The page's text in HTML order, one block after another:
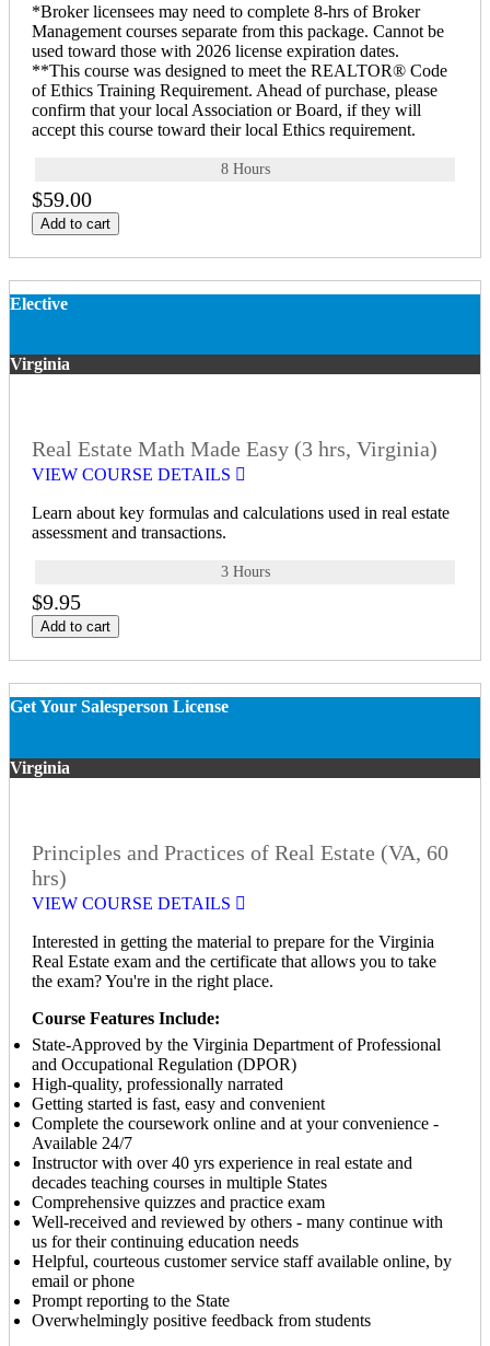
*Broker licensees may need to complete 8-hrs of Broker
Management courses separate from this package. Cannot be
used toward those with 2026 license expiration dates.
**This course was designed to meet the REALTOR® Code
of Ethics Training Requirement. Ahead of purchase, please
confirm that your local Association or Board, if they will
accept this course toward their local Ethics requirement.
8 Hours
$59.00
Add to cart
Elective
Virginia
Real Estate Math Made Easy (3 hrs, Virginia)
VIEW COURSE DETAILS
Learn about key formulas and calculations used in real estate
assessment and transactions.
3 Hours
$9.95
Add to cart
Get Your Salesperson License
Virginia
Principles and Practices of Real Estate (VA, 60
hrs)
VIEW COURSE DETAILS
Interested in getting the material to prepare for the Virginia
Real Estate exam and the certificate that allows you to take
the exam? You're in the right place.
Course Features Include:
State-Approved by the Virginia Department of Professional
and Occupational Regulation (DPOR)
High-quality, professionally narrated
Getting started is fast, easy and convenient
Complete the coursework online and at your convenience -
Available 24/7
Instructor with over 40 yrs experience in real estate and
decades teaching courses in multiple States
Comprehensive quizzes and practice exam
Well-received and reviewed by others - many continue with
us for their continuing education needs
Helpful, courteous customer service staff available online, by
email or phone
Prompt reporting to the State
Overwhelmingly positive feedback from students